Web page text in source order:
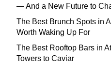
— And a New Future to
The Best Brunch Spots in
Worth Waking Up For
The Best Rooftop Bars in
Towers to Caviar